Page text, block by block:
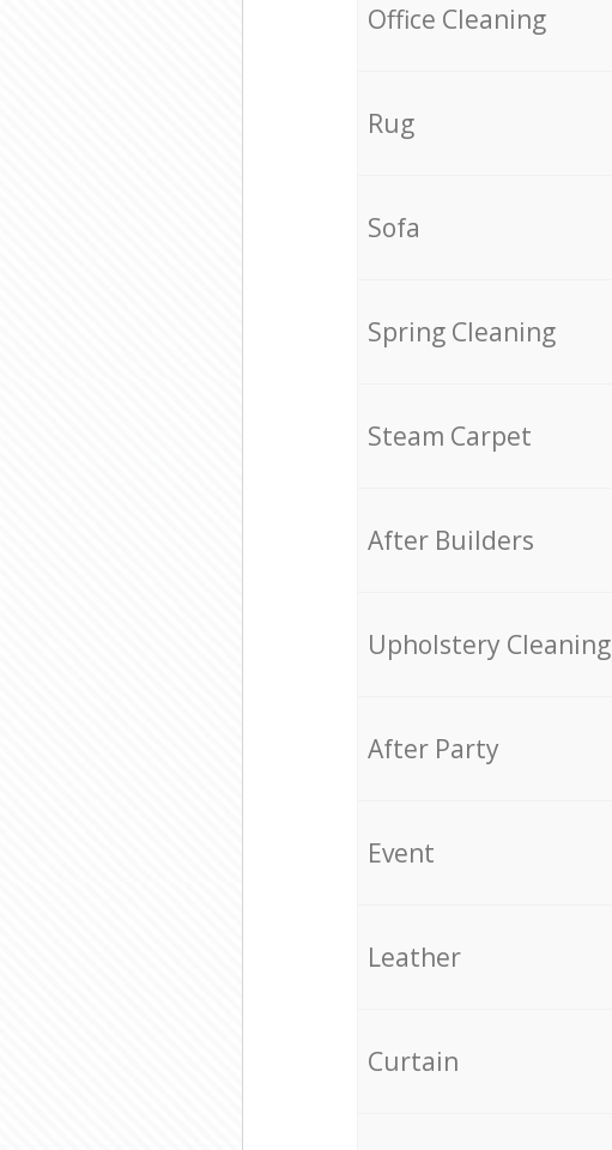
Office Cleaning
Rug
Sofa
Spring Cleaning
Steam Carpet
After Builders
Upholstery Cleaning
After Party
Event
Leather
Curtain